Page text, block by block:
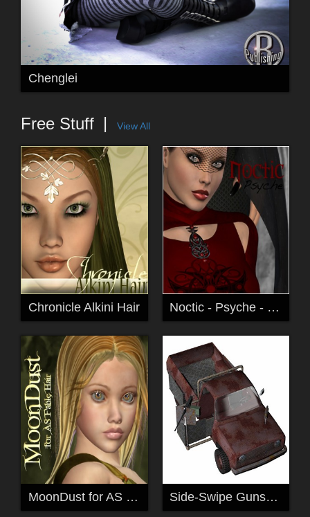
Chenglei
Free Stuff View All
Chronicle Alkini Hair Noctic - Psyche - for V4 and A4
MoonDust for AS Fable Hair Side-Swipe Gunship